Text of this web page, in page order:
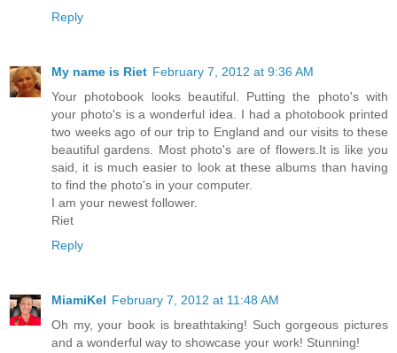
Reply
My name is Riet February 7, 2012 at 9:36 AM
Your photobook looks beautiful. Putting the photo's with
your photo's is a wonderful idea. I had a photobook printed
two weeks ago of our trip to England and our visits to these
beautiful gardens. Most photo's are of flowers.It is like you
said, it is much easier to look at these albums than having
to find the photo's in your computer.
I am your newest follower.
Riet
Reply
MiamiKel February 7, 2012 at 11:48 AM
Oh my, your book is breathtaking! Such gorgeous pictures
and a wonderful way to showcase your work! Stunning!